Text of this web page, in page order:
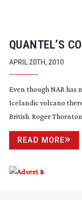
QUANTEL’S
APRIL 20TH, 2010
Even though NAB has
Icelandic volcano
British. Roger
READ MORE